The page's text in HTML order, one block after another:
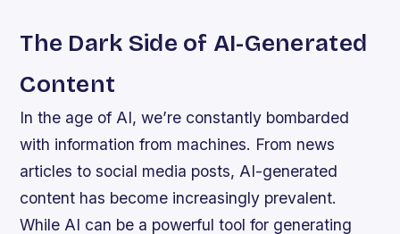
The Dark Side of AI-Generated
Content
In the age of AI, we’re constantly bombarded
with information from machines. From news
articles to social media posts, AI-generated
content has become increasingly prevalent.
While AI can be a powerful tool for generating